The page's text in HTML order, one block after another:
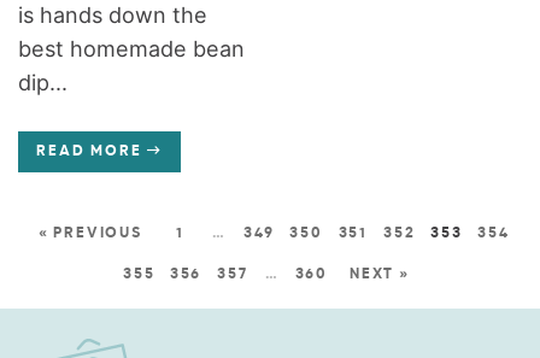
is hands down the
best homemade bean
dip...
READ MORE
« PREVIOUS 1 … 349 350 351 352 353 354
355 356 357 … 360 NEXT »